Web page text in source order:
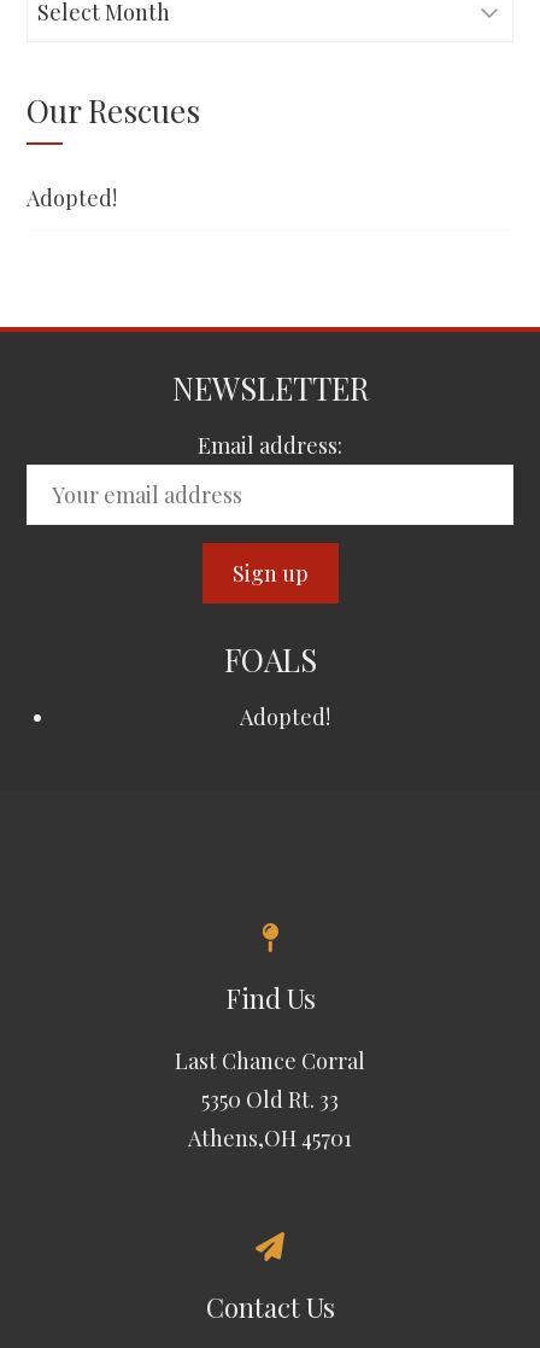
Our Rescues
Adopted!
NEWSLETTER
Email address:
FOALS
Adopted!
Find Us
Last Chance Corral
5350 Old Rt. 33
Athens,OH 45701
Contact Us